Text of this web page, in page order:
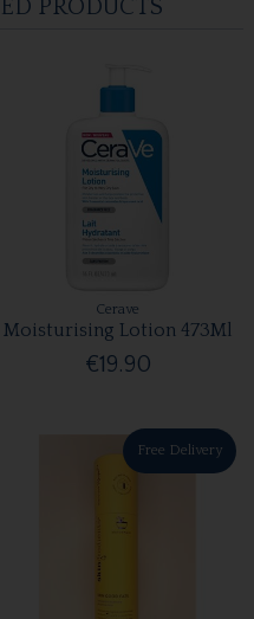
PRODUCTS
Cerave
Moisturising Lotion 473Ml
€19.90
Free Delivery